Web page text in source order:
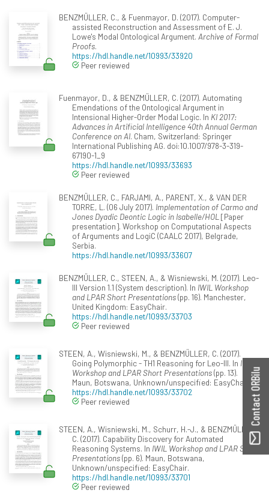
BENZMÜLLER, C., & Fuenmayor, D. (2017). Computer-
assisted Reconstruction and Assessment of E. J.
Lowe's Modal Ontological Argument. Archive of Formal
Proofs.
https://hdl.handle.net/10993/33920
Peer reviewed
Fuenmayor, D., & BENZMÜLLER, C. (2017). Automating
Emendations of the Ontological Argument in
Intensional Higher-Order Modal Logic. In KI 2017:
Advances in Artificial Intelligence 40th Annual German
Conference on AI. Cham, Switzerland: Springer
International Publishing AG. doi:10.1007/978-3-319-
67190-1_9
https://hdl.handle.net/10993/33693
Peer reviewed
BENZMÜLLER, C., FARJAMI, A., PARENT, X., & VAN DER
TORRE, L. (06 July 2017). Implementation of Carmo and
Jones Dyadic Deontic Logic in Isabelle/HOL [Paper
presentation]. Workshop on Computational Aspects
of Arguments and LogiC (CAALC 2017), Belgrade,
Serbia.
https://hdl.handle.net/10993/33607
BENZMÜLLER, C., STEEN, A., & Wisniewski, M. (2017). Leo-
III Version 1.1 (System description). In IWIL Workshop
and LPAR Short Presentations(pp. 16). Manchester,
United Kingdom: EasyChair.
https://hdl.handle.net/10993/33703
Peer reviewed
STEEN, A., Wisniewski, M., & BENZMÜLLER, C. (2017).
Going Polymorphic - TH1 Reasoning for Leo-III. In IWIL
Workshop and LPAR Short Presentations(pp. 13).
Maun, Botswana, Unknown/unspecified: EasyChair.
https://hdl.handle.net/10993/33702
Peer reviewed
STEEN, A., Wisniewski, M., Schurr, H.-J., & BENZMÜLLER,
C. (2017). Capability Discovery for Automated
Reasoning Systems. In IWIL Workshop and LPAR Short
Presentations(pp. 6). Maun, Botswana,
Unknown/unspecified: EasyChair.
https://hdl.handle.net/10993/33701
Peer reviewed
Contact ORBilu